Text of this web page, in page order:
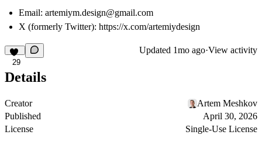
Email: artemiym.design@gmail.com
X (formerly Twitter): https://x.com/artemiydesign
29
Updated 1mo ago·View activity
Details
Creator
Artem Meshkov
Published
April 30, 2026
License
Single-Use License